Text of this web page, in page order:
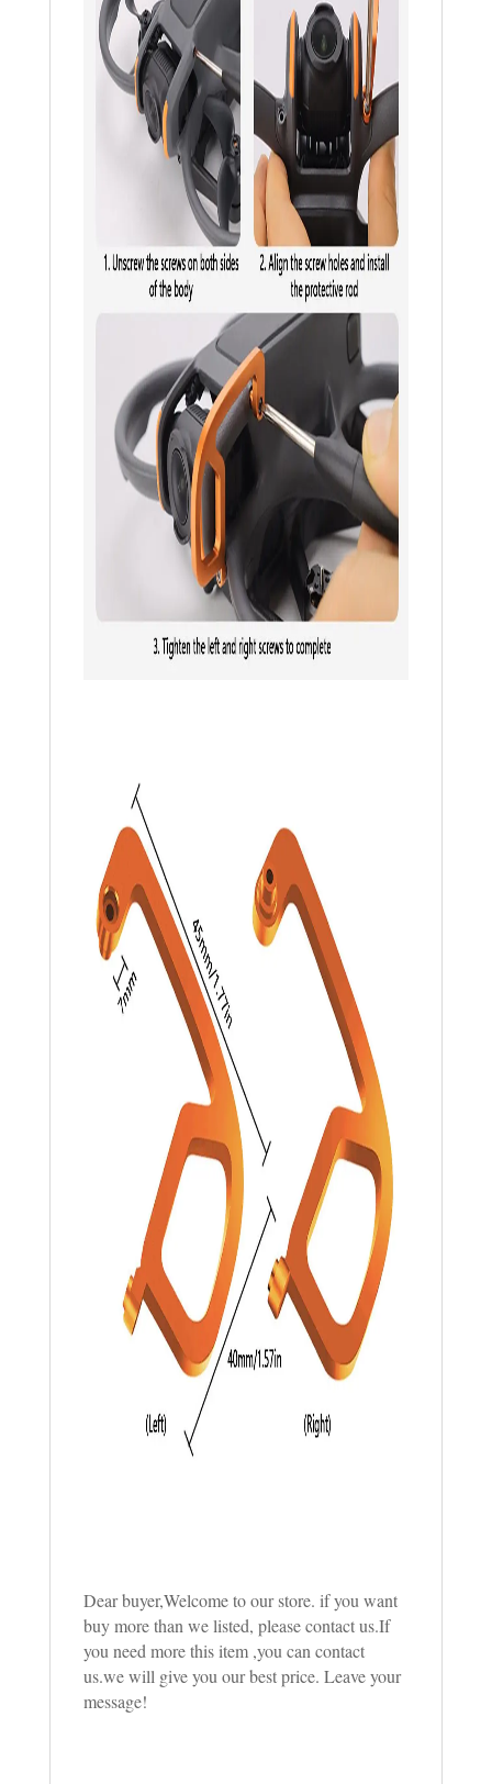
Dear buyer,Welcome to our store. if you want
buy more than we listed, please contact us.If
you need more this item ,you can contact
us.we will give you our best price. Leave your
message!